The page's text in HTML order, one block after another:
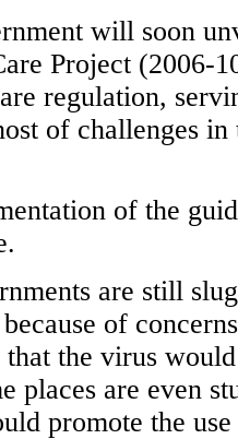
will soon
Project (2006-
regulation,
of challenges
of the
are still
of
the virus
places are even
promote the